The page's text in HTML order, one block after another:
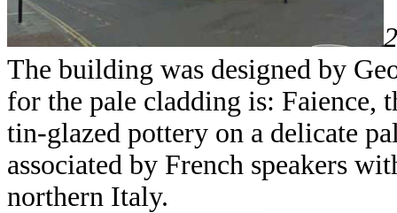
The building was designed by
for the pale cladding is: Faience,
tin-glazed pottery on a delicate
associated by French speakers
northern Italy.